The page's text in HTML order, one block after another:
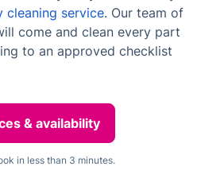
cleaning service. Our team of
come and clean every part
to an approved checklist
& availability
in less than 3 minutes.